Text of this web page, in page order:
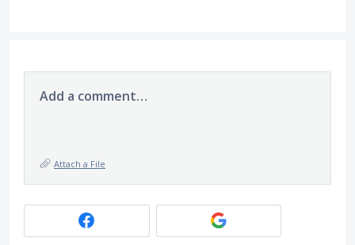
Add a comment…
Attach a File